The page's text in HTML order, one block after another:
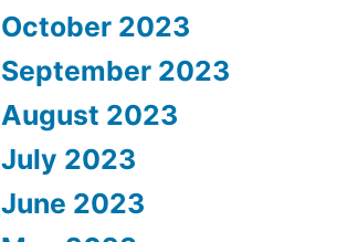
October 2023
September 2023
August 2023
July 2023
June 2023